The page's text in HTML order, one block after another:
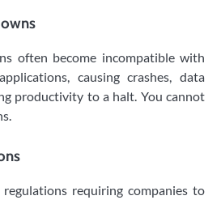
often become incompatible with
causing crashes, data
productivity to a halt. You cannot
requiring companies to